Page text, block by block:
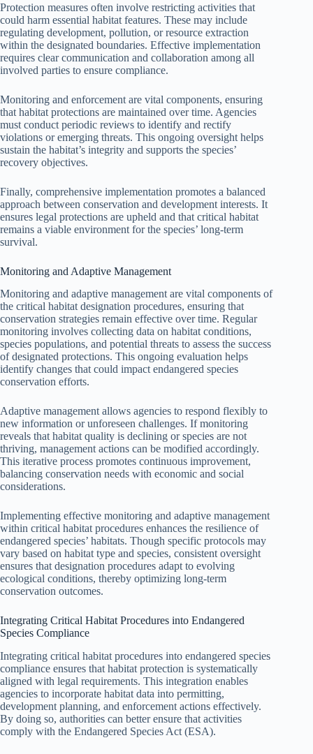
Protection measures often involve restricting activities that
could harm essential habitat features. These may include
regulating development, pollution, or resource extraction
within the designated boundaries. Effective implementation
requires clear communication and collaboration among all
involved parties to ensure compliance.
Monitoring and enforcement are vital components, ensuring
that habitat protections are maintained over time. Agencies
must conduct periodic reviews to identify and rectify
violations or emerging threats. This ongoing oversight helps
sustain the habitat’s integrity and supports the species’
recovery objectives.
Finally, comprehensive implementation promotes a balanced
approach between conservation and development interests. It
ensures legal protections are upheld and that critical habitat
remains a viable environment for the species’ long-term
survival.
Monitoring and Adaptive Management
Monitoring and adaptive management are vital components of
the critical habitat designation procedures, ensuring that
conservation strategies remain effective over time. Regular
monitoring involves collecting data on habitat conditions,
species populations, and potential threats to assess the success
of designated protections. This ongoing evaluation helps
identify changes that could impact endangered species
conservation efforts.
Adaptive management allows agencies to respond flexibly to
new information or unforeseen challenges. If monitoring
reveals that habitat quality is declining or species are not
thriving, management actions can be modified accordingly.
This iterative process promotes continuous improvement,
balancing conservation needs with economic and social
considerations.
Implementing effective monitoring and adaptive management
within critical habitat procedures enhances the resilience of
endangered species’ habitats. Though specific protocols may
vary based on habitat type and species, consistent oversight
ensures that designation procedures adapt to evolving
ecological conditions, thereby optimizing long-term
conservation outcomes.
Integrating Critical Habitat Procedures into Endangered
Species Compliance
Integrating critical habitat procedures into endangered species
compliance ensures that habitat protection is systematically
aligned with legal requirements. This integration enables
agencies to incorporate habitat data into permitting,
development planning, and enforcement actions effectively.
By doing so, authorities can better ensure that activities
comply with the Endangered Species Act (ESA).